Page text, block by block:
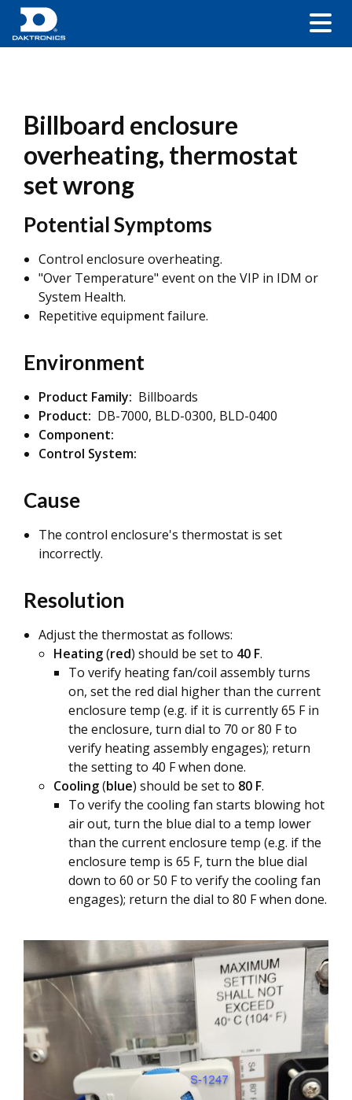
Billboard enclosure
overheating, thermostat
set wrong
Potential Symptoms
Control enclosure overheating.
"Over Temperature" event on the VIP in IDM or
System Health.
Repetitive equipment failure.
Environment
Product Family: Billboards
Product: DB-7000, BLD-0300, BLD-0400
Component:
Control System:
Cause
The control enclosure's thermostat is set
incorrectly.
Resolution
Adjust the thermostat as follows:
Heating(red) should be set to 40 F.
To verify heating fan/coil assembly turns
on, set the red dial higher than the current
enclosure temp (e.g. if it is currently 65 F in
the enclosure, turn dial to 70 or 80 F to
verify heating assembly engages); return
the setting to 40 F when done.
Cooling(blue) should be set to 80 F.
To verify the cooling fan starts blowing hot
air out, turn the blue dial to a temp lower
than the current enclosure temp (e.g. if the
enclosure temp is 65 F, turn the blue dial
down to 60 or 50 F to verify the cooling fan
engages); return the dial to 80 F when done.